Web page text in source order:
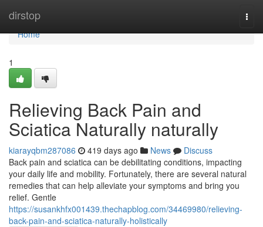
dirstop
Home
Home
1
Relieving Back Pain and
Sciatica Naturally naturally
kiarayqbm287086 419 days ago News
Discuss
Back pain and sciatica can be debilitating conditions, impacting
your daily life and mobility. Fortunately, there are several natural
remedies that can help alleviate your symptoms and bring you
relief. Gentle
https://susankhfx001439.thechapblog.com/34469980/relieving-
back-pain-and-sciatica-naturally-holistically